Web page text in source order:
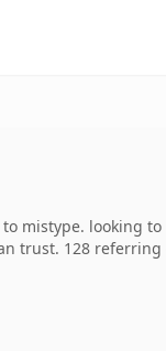
mistype. looking
trust. 128